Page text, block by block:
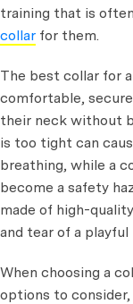
training that is
collar for them.
The best collar for a
comfortable,
their neck without
is too tight can
breathing, while a
become a safety
made of high-
and tear of a playful
When choosing a
options to